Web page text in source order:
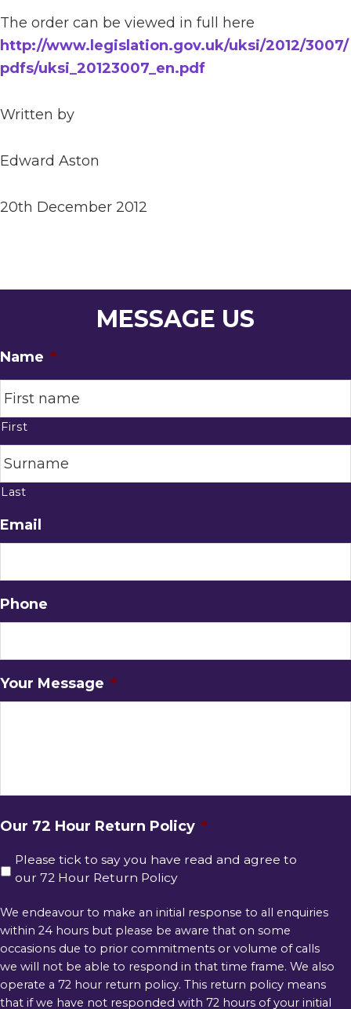
The order can be viewed in full here
http://www.legislation.gov.uk/uksi/2012/3007/
pdfs/uksi_20123007_en.pdf
Written by
Edward Aston
20th December 2012
MESSAGE US
Name *
First
Last
Email
Phone
Your Message *
Our 72 Hour Return Policy *
Please tick to say you have read and agree to
our 72 Hour Return Policy
We endeavour to make an initial response to all enquiries
within 24 hours but please be aware that on some
occasions due to prior commitments or volume of calls
we will not be able to respond in that time frame. We also
operate a 72 hour return policy. This return policy means
that if we have not responded with 72 hours of your initial